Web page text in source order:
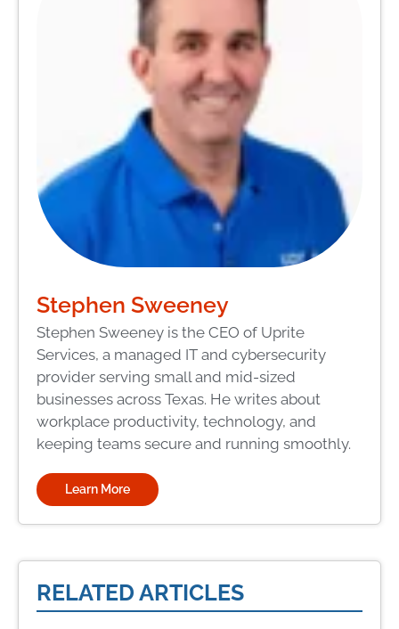
Stephen Sweeney
Stephen Sweeney is the CEO of Uprite
Services, a managed IT and cybersecurity
provider serving small and mid-sized
businesses across Texas. He writes about
workplace productivity, technology, and
keeping teams secure and running smoothly.
Learn More
RELATED ARTICLES